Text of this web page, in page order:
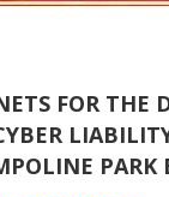
FOR THE
PARK